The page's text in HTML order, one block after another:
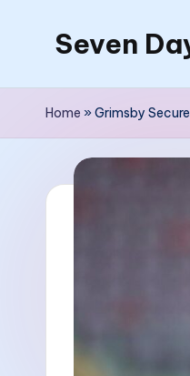
Seven
Day
Sites
Home »Grimsby